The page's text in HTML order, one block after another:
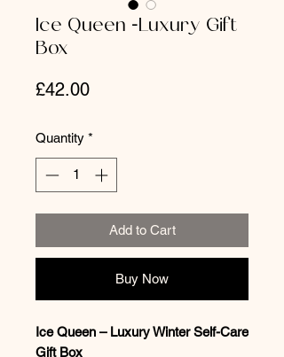
Ice Queen -Luxury Gift
Box
£42.00Price
Quantity *
Add to Cart
Buy Now
Ice Queen – Luxury Winter Self-Care
Gift Box